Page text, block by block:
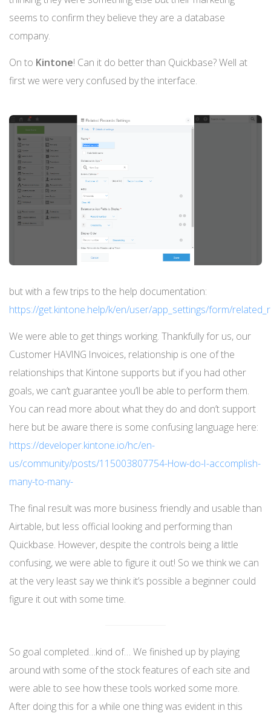
seems to confirm they believe they are a database
company.
On to Kintone! Can it do better than Quickbase? Well at
first we were very confused by the interface.
but with a few trips to the help documentation:
https://get.kintone.help/k/en/user/app_settings/form/
We were able to get things working. Thankfully for us, our
Customer HAVING Invoices, relationship is one of the
relationships that Kintone supports but if you had other
goals, we can’t guarantee you’ll be able to perform them.
You can read more about what they do and don’t support
here but be aware there is some confusing language here:
https://developer.kintone.io/hc/en-
us/community/posts/115003807754-How-do-I-accomplish-
many-to-many-
The final result was more business friendly and usable than
Airtable, but less official looking and performing than
Quickbase. However, despite the controls being a little
confusing, we were able to figure it out! So we think we can
at the very least say we think it’s possible a beginner could
figure it out with some time.
So goal completed…kind of… We finished up by playing
around with some of the stock features of each site and
were able to see how these tools worked some more.
After doing this for a while one thing was evident in this